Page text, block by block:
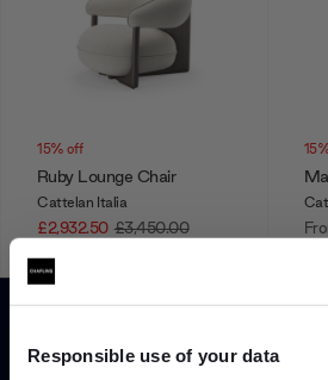
Responsible use of your data
15% off
Ruby Lounge Chair
Cattelan Italia
£2,932.50 £3,450.00
Showing 1-12 of